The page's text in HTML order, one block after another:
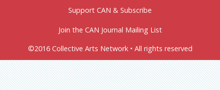
Support CAN & Subscribe
Join the CAN Journal Mailing List
©2016 Collective Arts Network • All rights reserved